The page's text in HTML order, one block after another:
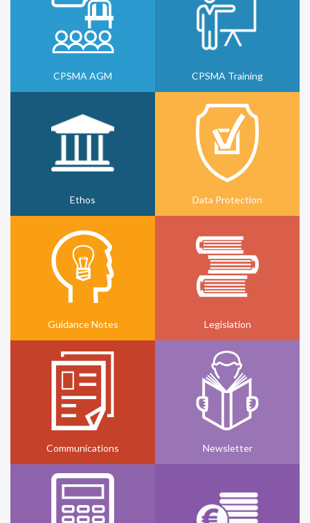
CPSMA AGM CPSMA Training
Ethos Data Protection
Guidance Notes Legislation
Communications Newsletter